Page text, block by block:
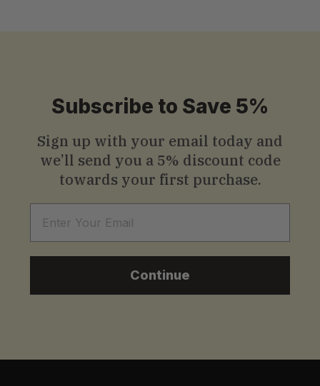
Subscribe to Save 5%
Sign up with your email today and
we’ll send you a 5% discount code
towards your first purchase.
Continue